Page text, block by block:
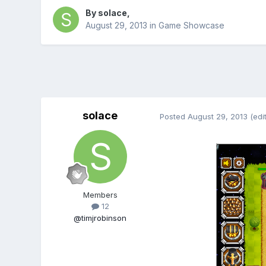
By solace
August 29, 2013 in Game Showcase
solace
Members
12
@timjrobinson
Posted August 29, 2013